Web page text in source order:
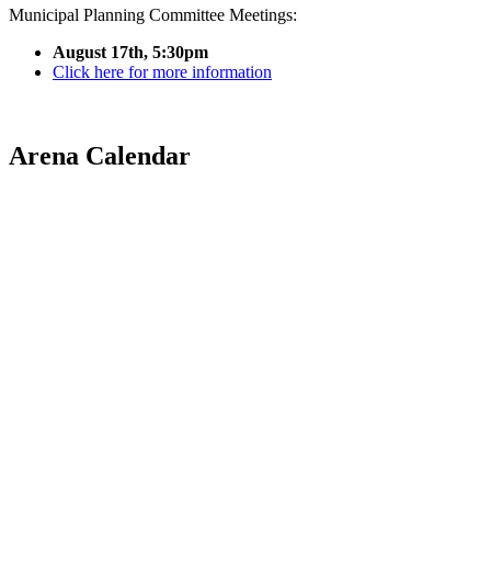
Municipal Planning Committee Meetings:
August 17th, 5:30pm
Click here for more information
Arena Calendar